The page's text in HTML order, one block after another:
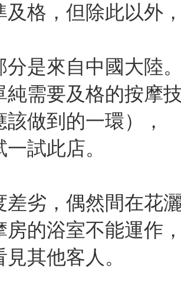
及格，但除此以外
分是來自中國大陸
純需要及格的按摩
做到的一環），
試此店。
差劣，偶然間在花
房的浴室不能運作
其他客人。